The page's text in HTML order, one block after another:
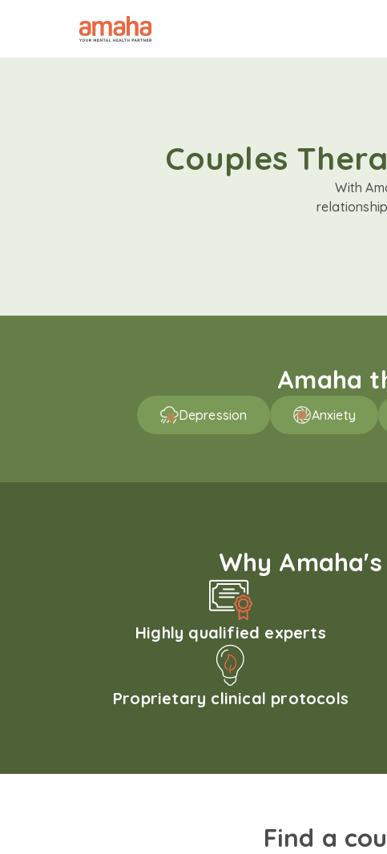
Couples
With
Amaha
Depression Anxiety
Why
Highly qualified experts
Proprietary clinical protocols
Find a